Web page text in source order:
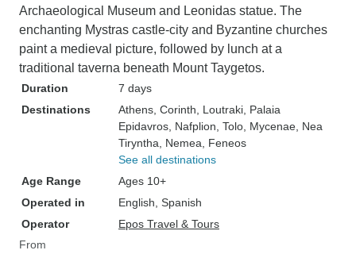
Archaeological Museum and Leonidas statue. The
enchanting Mystras castle-city and Byzantine churches
paint a medieval picture, followed by lunch at a
traditional taverna beneath Mount Taygetos.
Duration
7 days
Destinations
Athens , Corinth , Loutraki , Palaia
Epidavros , Nafplion , Tolo , Mycenae , Nea
Tiryntha , Nemea , Feneos
See all destinations
Age Range
Ages 10+
Operated in
English, Spanish
Operator
Epos Travel & Tours
From